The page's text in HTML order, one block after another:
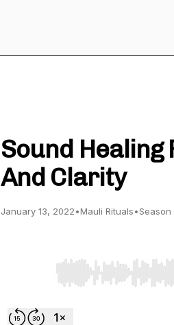
Sound
And Clarity
January 13, 2022•Mauli Rituals•Season
Use Left/Right to seek,